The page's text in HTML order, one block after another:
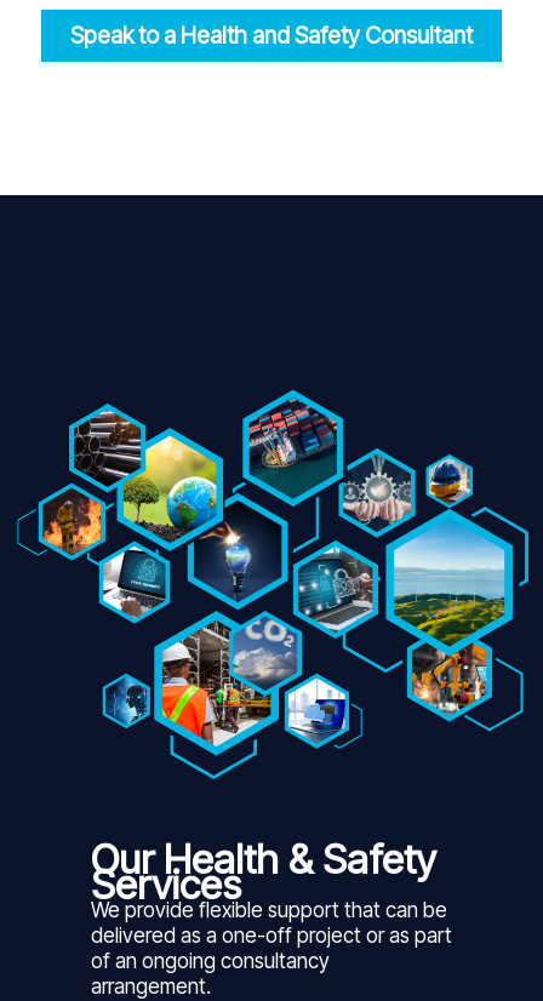
Speak to a Health and Safety Consultant
Our Health & Safety
Services
We provide flexible support that can be
delivered as a one-off project or as part
of an ongoing consultancy
arrangement.